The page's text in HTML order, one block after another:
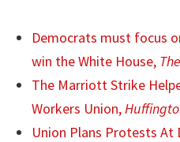
Democrats must focus
win the White House,
The Marriott Strike
Workers Union,
Union Plans Protests At